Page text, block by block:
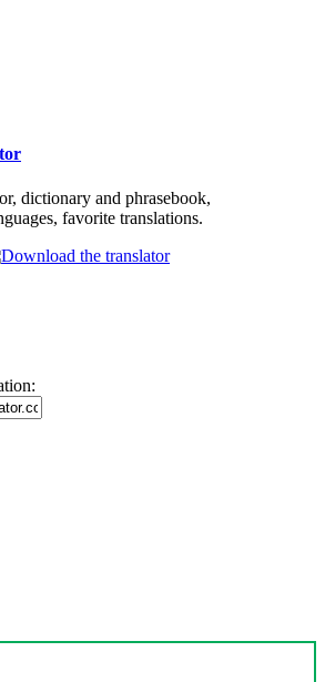
dictionary and phrasebook,
favorite translations.